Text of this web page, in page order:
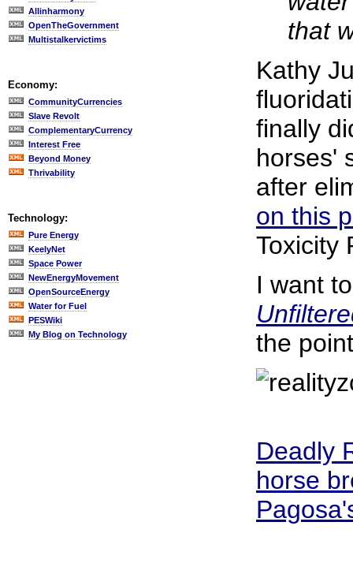
Allinharmony
OpenTheGovernment
Multistalkervictims
Economy:
CommunityCurrencies
Slave Revolt
ComplementaryCurrency
Interest Free
Beyond Money
Thrivability
Technology:
Pure Energy
KeelyNet
Space Power
NewEnergyMovement
OpenSourceEnergy
Water for Fuel
PESWiki
My Blog on Technology
that
Kathy
finally
horses'
after
on this
Toxicity
I want
the
Deadly
horse